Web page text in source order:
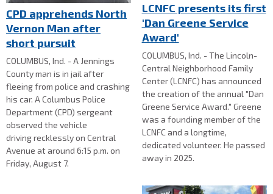
CPD apprehends North
Vernon Man after
short pursuit
COLUMBUS, Ind. - A Jennings
County man is in jail after
fleeing from police and crashing
his car. A Columbus Police
Department (CPD) sergeant
observed the vehicle
driving recklessly on Central
Avenue at around 6:15 p.m. on
Friday, August 7.
LCNFC presents its first
'Dan Greene Service
Award'
COLUMBUS, Ind. - The Lincoln-
Central Neighborhood Family
Center (LCNFC) has announced
the creation of the annual "Dan
Greene Service Award." Greene
was a founding member of the
LCNFC and a longtime,
dedicated volunteer. He passed
away in 2025.